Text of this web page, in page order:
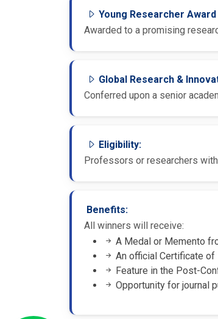
Young Researcher Award
Awarded to a promising
Global Research &
Conferred upon a senior
Eligibility:
Professors or researchers
Benefits:
All winners will receive:
A Medal or Memento
An official Certificate of
Feature in the Post-
Opportunity for journal